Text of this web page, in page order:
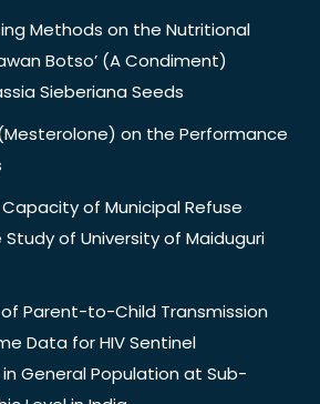
Methods on the Nutritional
Botso’ (A Condiment)
Sieberiana Seeds
on the Performance
of Municipal Refuse
of University of Maiduguri
Parent-to-Child Transmission
Data for HIV Sentinel
in General Population at Sub-